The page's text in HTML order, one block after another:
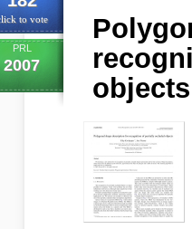
to vote
PRL
2007
objects